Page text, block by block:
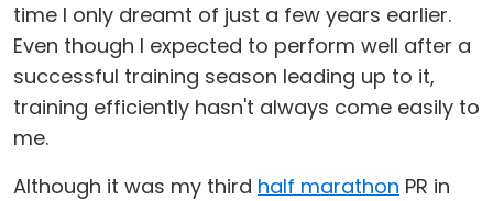
time I only dreamt of just a few years earlier.
Even though I expected to perform well after a
successful training season leading up to it,
training efficiently hasn't always come easily to
me.
Although it was my third half marathon PR in